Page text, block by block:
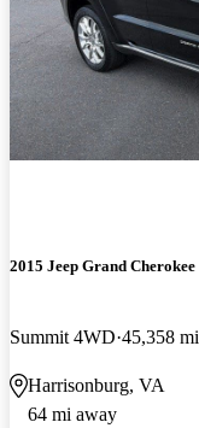
2015 Jeep Grand Cherokee
Summit 4WD 45,358 mi
Harrisonburg, VA
64 mi away